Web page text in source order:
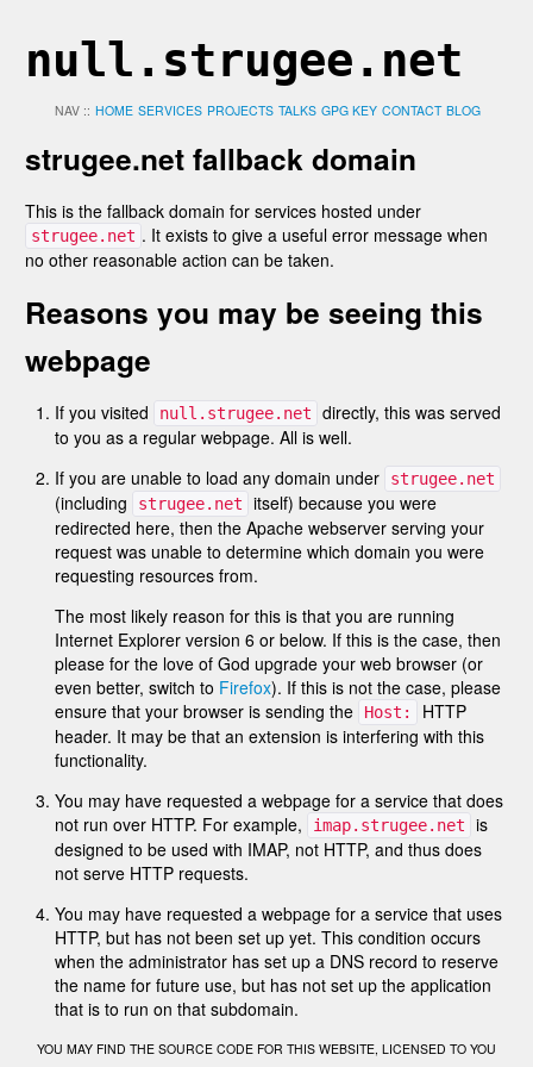
null.strugee.net
NAV :: HOME SERVICES PROJECTS TALKS GPG KEY CONTACT BLOG
strugee.net fallback domain
This is the fallback domain for services hosted under
strugee.net . It exists to give a useful error message when
no other reasonable action can be taken.
Reasons you may be seeing this
webpage
If you visited null.strugee.net
directly, this was served
to you as a regular webpage. All is well.
If you are unable to load any domain under
strugee.net
(including strugee.net
itself) because you were
redirected here, then the Apache webserver serving your
request was unable to determine which domain you were
requesting resources from.
The most likely reason for this is that you are running
Internet Explorer version 6 or below. If this is the case, then
please for the love of God upgrade your web browser (or
even better, switch to Firefox). If this is not the case, please
ensure that your browser is sending the
Host:
HTTP
header. It may be that an extension is interfering with this
functionality.
You may have requested a webpage for a service that does
not run over HTTP. For example,
imap.strugee.net
is
designed to be used with IMAP, not HTTP, and thus does
not serve HTTP requests.
You may have requested a webpage for a service that uses
HTTP, but has not been set up yet. This condition occurs
when the administrator has set up a DNS record to reserve
the name for future use, but has not set up the application
that is to run on that subdomain.
YOU MAY FIND THE SOURCE CODE FOR THIS WEBSITE, LICENSED TO YOU